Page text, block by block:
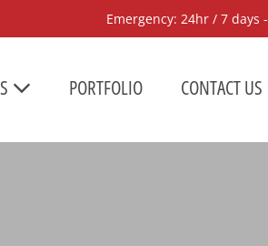
Emergency: 24hr / 7 days -
PORTFOLIO CONTACT US